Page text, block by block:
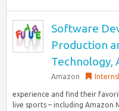
Software
Production
Technology,
Amazon
experience and find their
live sports – including Amazon